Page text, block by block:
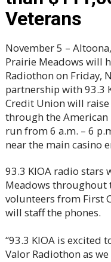
Veterans
November 5 –
Prairie Meadows will
Radiothon on Friday,
partnership with 93.3
Credit Union will
through the American
run from 6 a.m. – 6
near the main casino
93.3 KIOA radio stars
Meadows throughout
volunteers from First
will staff the phones.
“93.3 KIOA is excited
Valor Radiothon as